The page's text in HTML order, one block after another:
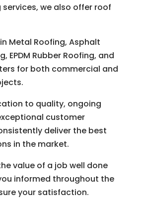
we also offer roof
Metal Roofing, Asphalt
EPDM Rubber Roofing, and
for both commercial and
to quality, ongoing
customer
deliver the best
in the market.
value of a job well done
informed throughout the
your satisfaction.